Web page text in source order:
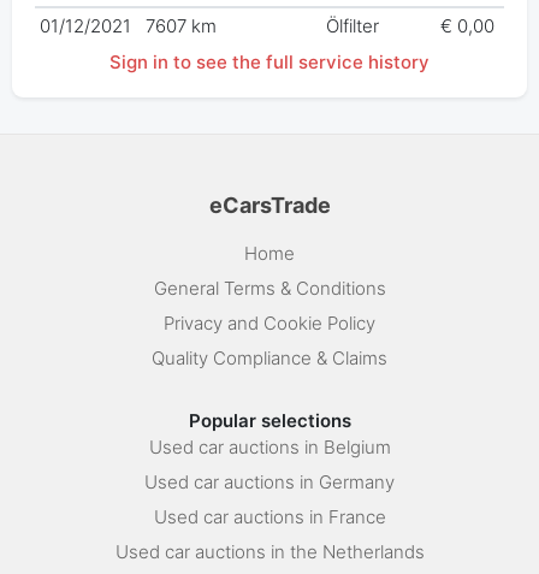
01/12/2021
7607 km Ölfilter
€ 0,00
Sign in to see the full service history
eCarsTrade
Home
General Terms & Conditions
Privacy and Cookie Policy
Quality Compliance & Claims
Popular selections
Used car auctions in Belgium
Used car auctions in Germany
Used car auctions in France
Used car auctions in the Netherlands